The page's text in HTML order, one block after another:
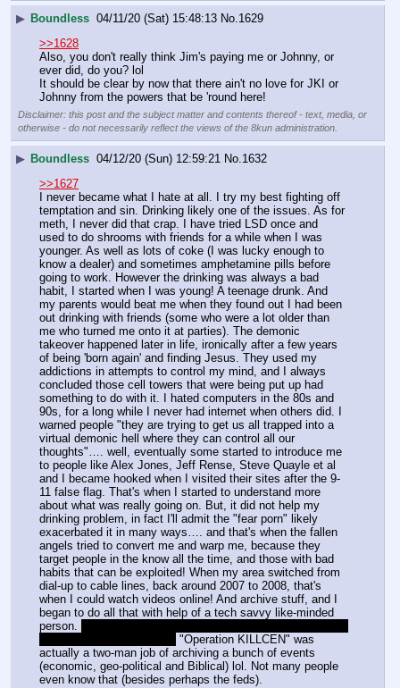
▶ Boundless 04/11/20 (Sat) 15:48:13 No. 1629
>>1628
Also, you don't really think Jim's paying me or Johnny, or
ever did, do you? lol
It should be clear by now that there ain't no love for JKI or
Johnny from the powers that be 'round here!
Disclaimer: this post and the subject matter and contents thereof - text, media, or
otherwise - do not necessarily reflect the views of the 8kun administration.
▶ Boundless 04/12/20 (Sun) 12:59:21 No. 1632
>>1627
I never became what I hate at all. I try my best fighting off
temptation and sin. Drinking likely one of the issues. As for
meth, I never did that crap. I have tried LSD once and
used to do shrooms with friends for a while when I was
younger. As well as lots of coke (I was lucky enough to
know a dealer) and sometimes amphetamine pills before
going to work. However the drinking was always a bad
habit, I started when I was young! A teenage drunk. And
my parents would beat me when they found out I had been
out drinking with friends (some who were a lot older than
me who turned me onto it at parties). The demonic
takeover happened later in life, ironically after a few years
of being 'born again' and finding Jesus. They used my
addictions in attempts to control my mind, and I always
concluded those cell towers that were being put up had
something to do with it. I hated computers in the 80s and
90s, for a long while I never had internet when others did. I
warned people "they are trying to get us all trapped into a
virtual demonic hell where they can control all our
thoughts"…. well, eventually some started to introduce me
to people like Alex Jones, Jeff Rense, Steve Quayle et al
and I became hooked when I visited their sites after the 9-
11 false flag. That's when I started to understand more
about what was really going on. But, it did not help my
drinking problem, in fact I'll admit the "fear porn" likely
exacerbated it in many ways…. and that's when the fallen
angels tried to convert me and warp me, because they
target people in the know all the time, and those with bad
habits that can be exploited! When my area switched from
dial-up to cable lines, back around 2007 to 2008, that's
when I could watch videos online! And archive stuff, and I
began to do all that with help of a tech savvy like-minded
person.
"Operation KILLCEN" was
actually a two-man job of archiving a bunch of events
(economic, geo-political and Biblical) lol. Not many people
even know that (besides perhaps the feds).